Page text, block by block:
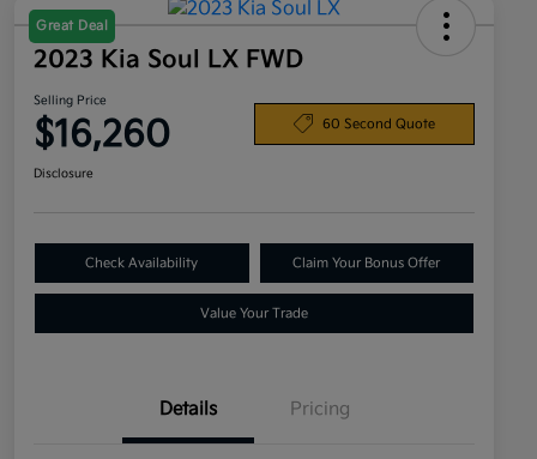
Great Deal
2023 Kia Soul LX FWD
Selling Price
$16,260 60 Second Quote
Disclosure
Check Availability Claim Your Bonus Offer
Value Your Trade
Details Pricing